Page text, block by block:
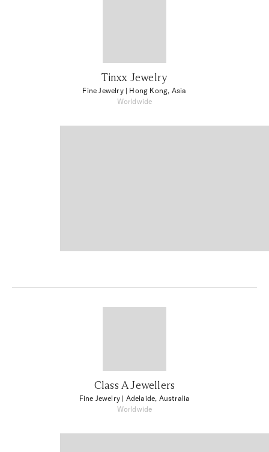
Tinxx Jewelry
Fine Jewelry| Hong Kong, Asia
Worldwide
Class A Jewellers
Fine Jewelry | Adelaide, Australia
Worldwide